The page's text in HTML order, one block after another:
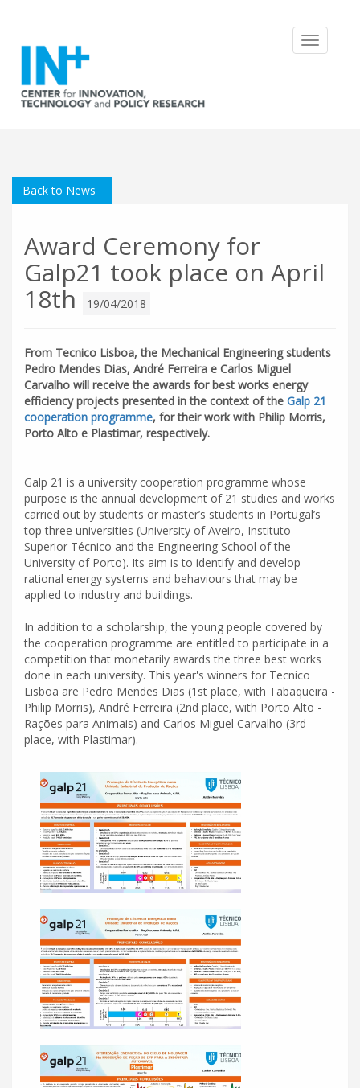
Toggle
Back to News
Award Ceremony for
Galp21 took place on April
18th
19/04/2018
From Tecnico Lisboa, the Mechanical Engineering students
Pedro Mendes Dias, André Ferreira e Carlos Miguel
Carvalho will receive the awards for best works energy
efficiency projects presented in the context of the Galp 21
cooperation programme, for their work with Philip Morris,
Porto Alto e Plastimar, respectively.
Galp 21 is a university cooperation programme whose
purpose is the annual development of 21 studies and works
carried out by students or master’s students in Portugal’s
top three universities (University of Aveiro, Instituto
Superior Técnico and the Engineering School of the
University of Porto). Its aim is to identify and develop
rational energy systems and behaviours that may be
applied to industry and buildings.
In addition to a scholarship, the young people covered by
the cooperation programme are entitled to participate in a
competition that monetarily awards the three best works
done in each university. This year's winners for Tecnico
Lisboa are Pedro Mendes Dias (1st place, with Tabaqueira -
Philip Morris), André Ferreira (2nd place, with Porto Alto -
Rações para Animais) and Carlos Miguel Carvalho (3rd
place, with Plastimar).